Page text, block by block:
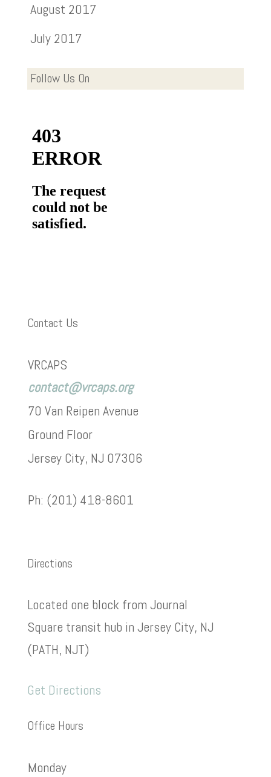
August 2017
July 2017
Follow Us On
Contact Us
VRCAPS
contact@vrcaps.org
70 Van Reipen Avenue
Ground Floor
Jersey City, NJ 07306
Ph: (201) 418-8601
Directions
Located one block from Journal
Square transit hub in Jersey City, NJ
(PATH, NJT)
Get Directions
Office Hours
Monday